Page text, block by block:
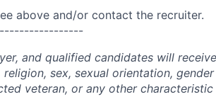
above and/or contact the recruiter.
and qualified candidates will
sex, sexual orientation,
veteran, or any other